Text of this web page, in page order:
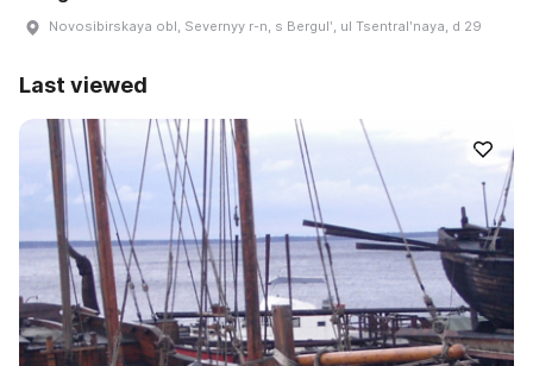
Novosibirskaya obl, Severnyy r-n, s Bergulʹ, ul Tsentralʹnaya, d 29
Last viewed